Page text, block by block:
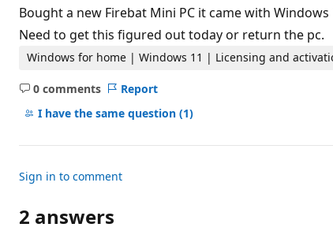
t
a
t
i
o
o
n
Bought a new Firebat Mini PC it came with
Need to get this figured out today or return the pc.
Windows for home | Windows 11 | Licensing and
0 comments
No
comments
Report
I have the same question (1)
Sign in to comment
2 answers